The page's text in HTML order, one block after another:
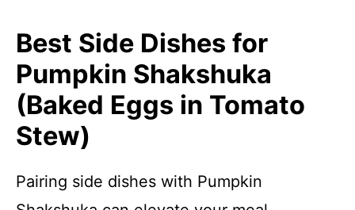
Best Side Dishes for
Pumpkin Shakshuka
(Baked Eggs in Tomato
Stew)
Pairing side dishes with Pumpkin